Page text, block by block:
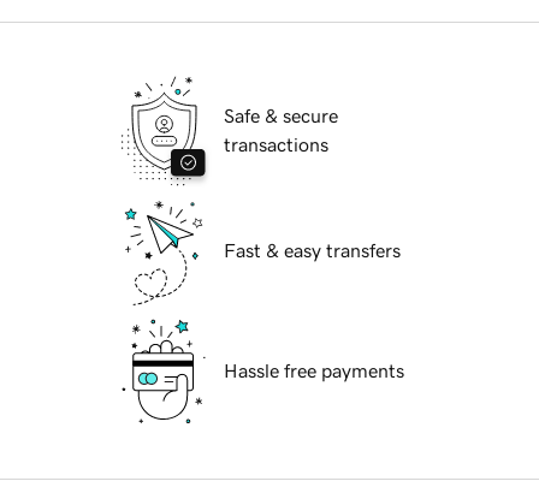
Safe & secure
transactions
Fast & easy transfers
Hassle free payments